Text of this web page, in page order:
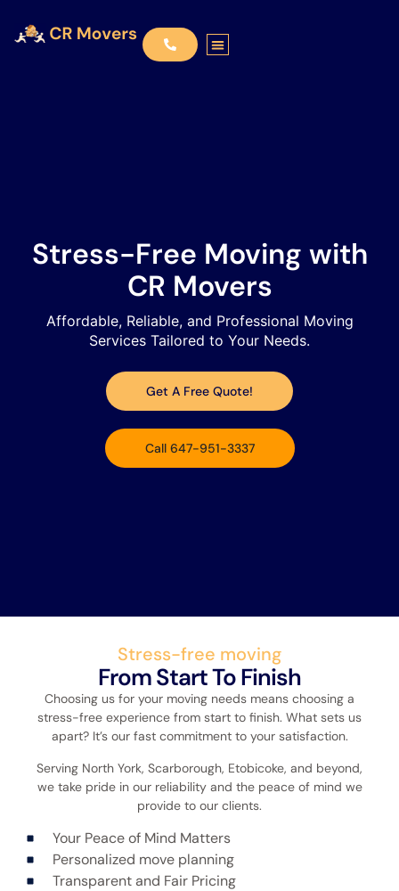
Stress-Free Moving with
CR Movers​
Affordable, Reliable, and Professional Moving
Services Tailored to Your Needs.​
Get A Free Quote!
Call 647-951-3337
Stress-free moving
From Start To Finish
Choosing us for your moving needs means choosing a
stress-free experience from start to finish. What sets us
apart? It’s our fast commitment to your satisfaction.
Serving North York, Scarborough, Etobicoke, and beyond,
we take pride in our reliability and the peace of mind we
provide to our clients.
Your Peace of Mind Matters
Personalized move planning
Transparent and Fair Pricing